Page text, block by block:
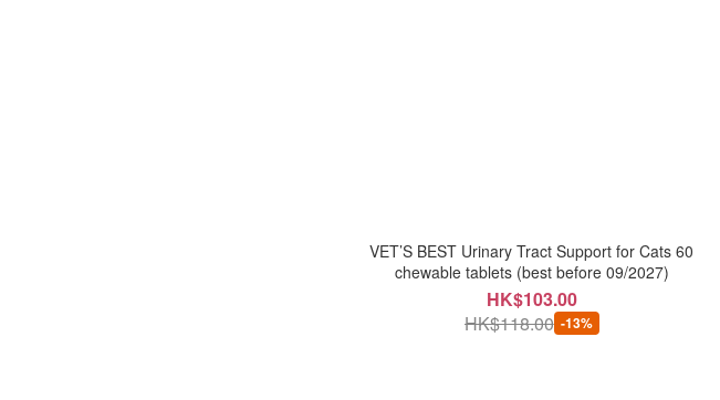
VET’S BEST Urinary Tract Support for Cats 60
chewable tablets (best before 09/2027)
HK$103.00
HK$118.00 -13%